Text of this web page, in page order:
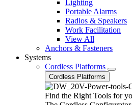
Lighting
Portable Alarms
Radios & Speakers
Work Facilitation
View All
Anchors & Fasteners
Systems
Cordless Platforms
Cordless Platforms
Find the Right Tools for